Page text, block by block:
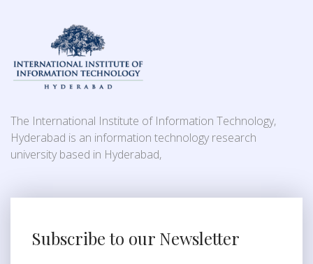
The International Institute of Information Technology,
Hyderabad is an information technology research
university based in Hyderabad,
Subscribe to our Newsletter